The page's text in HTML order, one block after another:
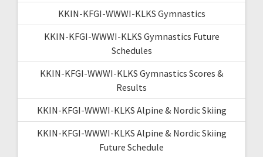
KKIN-KFGI-WWWI-KLKS Gymnastics
KKIN-KFGI-WWWI-KLKS Gymnastics Future
Schedules
KKIN-KFGI-WWWI-KLKS Gymnastics Scores &
Results
KKIN-KFGI-WWWI-KLKS Alpine & Nordic Skiing
KKIN-KFGI-WWWI-KLKS Alpine & Nordic Skiing
Future Schedule